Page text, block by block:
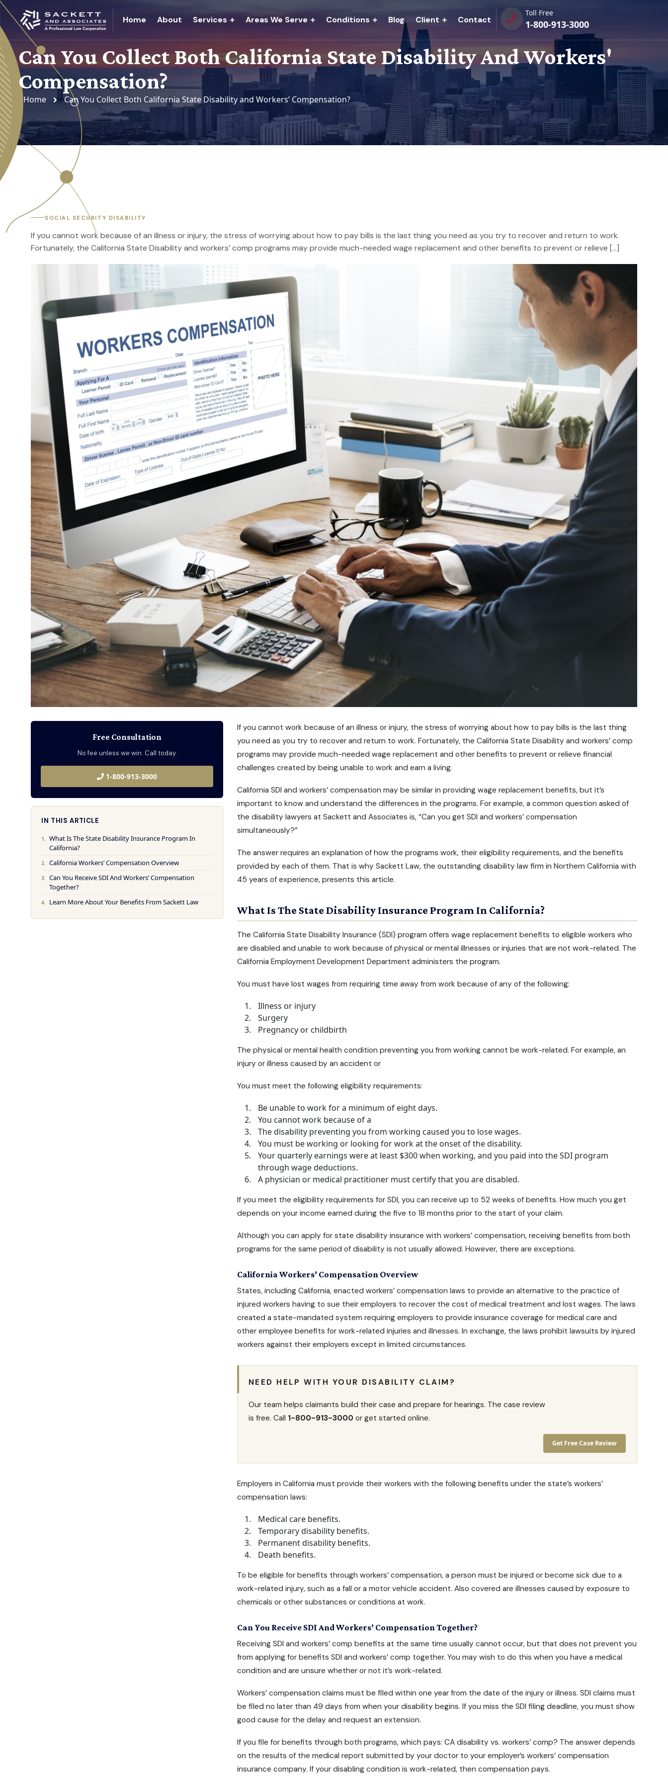
Home About Services Areas We Serve Conditions Blog Client Contact
Toll Free
1-800-913-3000
Can You Collect Both California State Disability And Workers'
Compensation?
Home Can You Collect Both California State Disability and Workers’ Compensation?
SOCIAL SECURITY DISABILITY
If you cannot work because of an illness or injury, the stress of worrying about how to pay bills is the last thing you need as you try to recover and return to work.
Fortunately, the California State Disability and workers’ comp programs may provide much-needed wage replacement and other benefits to prevent or relieve […]
Free Consultation
No fee unless we win. Call today.
1-800-913-3000
IN THIS ARTICLE
What Is The State Disability Insurance Program In
California?
California Workers’ Compensation Overview
Can You Receive SDI And Workers’ Compensation
Together?
Learn More About Your Benefits From Sackett Law
If you cannot work because of an illness or injury, the stress of worrying about how to pay bills is the last thing
you need as you try to recover and return to work. Fortunately, the California State Disability and workers’ comp
programs may provide much-needed wage replacement and other benefits to prevent or relieve financial
challenges created by being unable to work and earn a living.
California SDI and workers’ compensation may be similar in providing wage replacement benefits, but it’s
important to know and understand the differences in the programs. For example, a common question asked of
the disability lawyers at Sackett and Associates is, “Can you get SDI and workers’ compensation
simultaneously?”
The answer requires an explanation of how the programs work, their eligibility requirements, and the benefits
provided by each of them. That is why Sackett Law, the outstanding disability law firm in Northern California with
45 years of experience, presents this article.
What Is The State Disability Insurance Program In California?
The California State Disability Insurance (SDI) program offers wage replacement benefits to eligible workers who
are disabled and unable to work because of physical or mental illnesses or injuries that are not work-related. The
California Employment Development Department administers the program.
You must have lost wages from requiring time away from work because of any of the following:
Illness or injury
Surgery
Pregnancy or childbirth
The physical or mental health condition preventing you from working cannot be work-related. For example, an
injury or illness caused by an accident or
You must meet the following eligibility requirements:
Be unable to work for a minimum of eight days.
You cannot work because of a
The disability preventing you from working caused you to lose wages.
You must be working or looking for work at the onset of the disability.
Your quarterly earnings were at least $300 when working, and you paid into the SDI program
through wage deductions.
A physician or medical practitioner must certify that you are disabled.
If you meet the eligibility requirements for SDI, you can receive up to 52 weeks of benefits. How much you get
depends on your income earned during the five to 18 months prior to the start of your claim.
Although you can apply for state disability insurance with workers’ compensation, receiving benefits from both
programs for the same period of disability is not usually allowed. However, there are exceptions.
California Workers’ Compensation Overview
States, including California, enacted workers’ compensation laws to provide an alternative to the practice of
injured workers having to sue their employers to recover the cost of medical treatment and lost wages. The laws
created a state-mandated system requiring employers to provide insurance coverage for medical care and
other employee benefits for work-related injuries and illnesses. In exchange, the laws prohibit lawsuits by injured
workers against their employers except in limited circumstances.
NEED HELP WITH YOUR DISABILITY CLAIM?
Our team helps claimants build their case and prepare for hearings. The case review
is free. Call 1-800-913-3000 or get started online.
Get Free Case Review
Employers in California must provide their workers with the following benefits under the state’s workers’
compensation laws:
Medical care benefits.
Temporary disability benefits.
Permanent disability benefits.
Death benefits.
To be eligible for benefits through workers’ compensation, a person must be injured or become sick due to a
work-related injury, such as a fall or a motor vehicle accident. Also covered are illnesses caused by exposure to
chemicals or other substances or conditions at work.
Can You Receive SDI And Workers’ Compensation Together?
Receiving SDI and workers’ comp benefits at the same time usually cannot occur, but that does not prevent you
from applying for benefits SDI and workers’ comp together. You may wish to do this when you have a medical
condition and are unsure whether or not it’s work-related.
Workers’ compensation claims must be filed within one year from the date of the injury or illness. SDI claims must
be filed no later than 49 days from when your disability begins. If you miss the SDI filing deadline, you must show
good cause for the delay and request an extension.
If you file for benefits through both programs, which pays: CA disability vs. workers’ comp? The answer depends
on the results of the medical report submitted by your doctor to your employer’s workers’ compensation
insurance company. If your disabling condition is work-related, then compensation pays.